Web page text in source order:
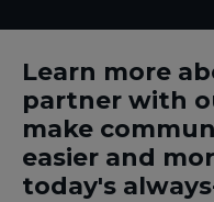
Learn more
partner with
make
easier and
today's